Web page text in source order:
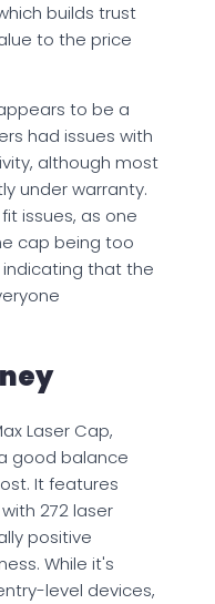
builds trust
to the price
to be a
had issues with
although most
under warranty.
issues, as one
cap being too
that the
Laser Cap,
good balance
It features
272 laser
positive
While it's
level devices,